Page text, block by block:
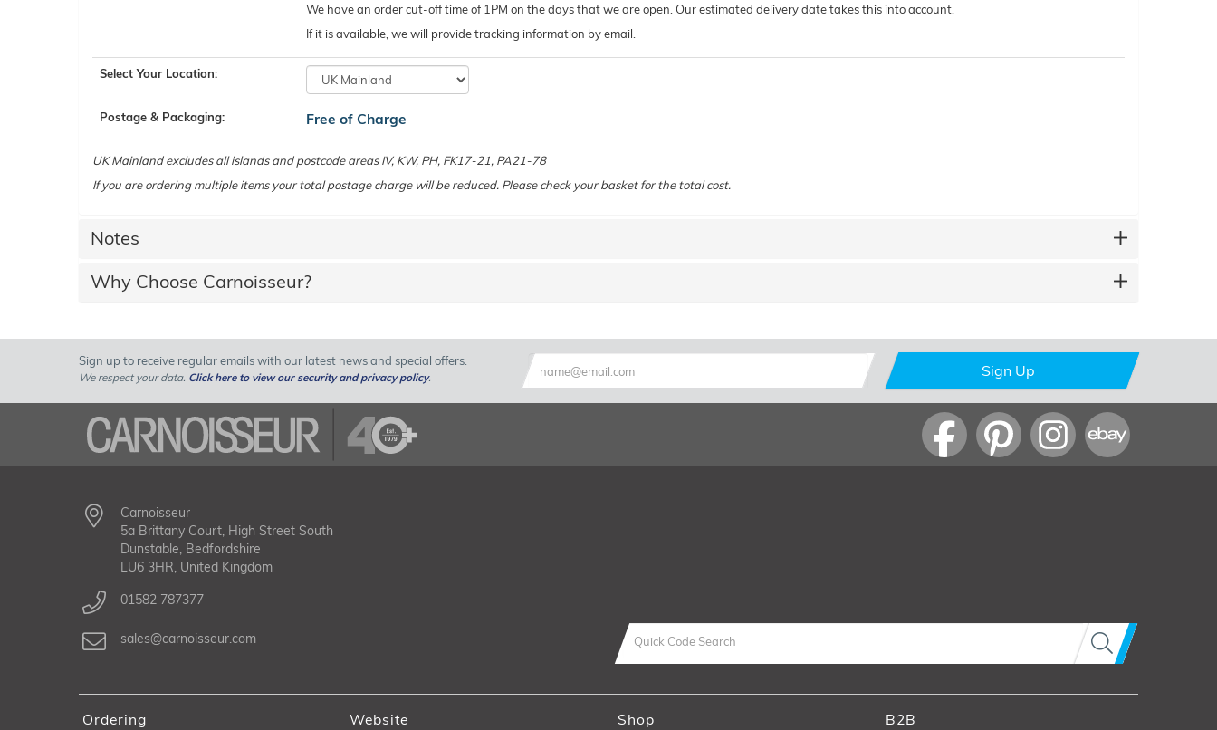
We have an order cut-off time of 1PM on the days that we are open. Our estimated delivery date takes this into account.
If it is available, we will provide tracking information by email.
Select Your Location:
Postage & Packaging: Free of Charge
UK Mainland excludes all islands and postcode areas IV, KW, PH, FK17-21, PA21-78
If you are ordering multiple items your total postage charge will be reduced. Please check your basket for the total cost.
Notes
Why Choose Carnoisseur?
Sign up to receive regular emails with our latest news and special offers.
We respect your data. Click here to view our security and privacy policy. Sign Up
Carnoisseur
5a Brittany Court, High Street South
Dunstable, Bedfordshire
LU6 3HR, United Kingdom
01582 787377
sales@carnoisseur.com
Ordering Website Shop B2B